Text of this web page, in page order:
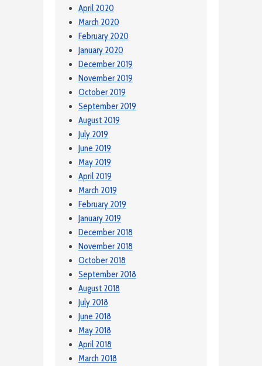
April 2020
March 2020
February 2020
January 2020
December 2019
November 2019
October 2019
September 2019
August 2019
July 2019
June 2019
May 2019
April 2019
March 2019
February 2019
January 2019
December 2018
November 2018
October 2018
September 2018
August 2018
July 2018
June 2018
May 2018
April 2018
March 2018